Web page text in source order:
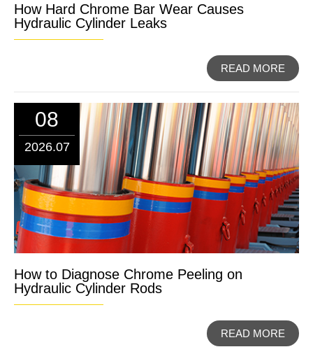
How Hard Chrome Bar Wear Causes
Hydraulic Cylinder Leaks
READ MORE
08
2026.07
How to Diagnose Chrome Peeling on
Hydraulic Cylinder Rods
READ MORE